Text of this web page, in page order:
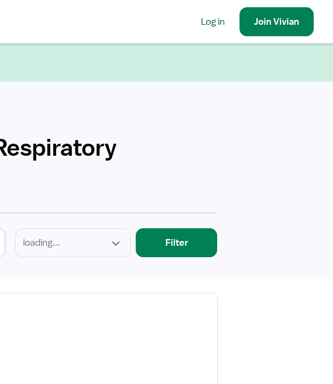
Log in JoinVivian
Filter